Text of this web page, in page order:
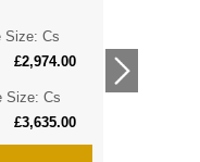
Size: Cs
£2,974.00
Size: Cs
£3,635.00